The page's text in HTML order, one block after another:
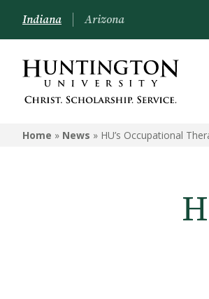
Indiana Arizona
Home » News » HU’s Occupational